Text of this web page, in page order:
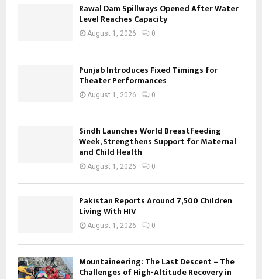
Rawal Dam Spillways Opened After Water
Level Reaches Capacity
August 1, 2026 0
Punjab Introduces Fixed Timings for
Theater Performances
August 1, 2026 0
Sindh Launches World Breastfeeding
Week, Strengthens Support for Maternal
and Child Health
August 1, 2026 0
Pakistan Reports Around 7,500 Children
Living With HIV
August 1, 2026 0
Mountaineering: The Last Descent – The
Challenges of High-Altitude Recovery in